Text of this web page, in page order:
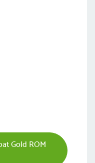
Gold ROM